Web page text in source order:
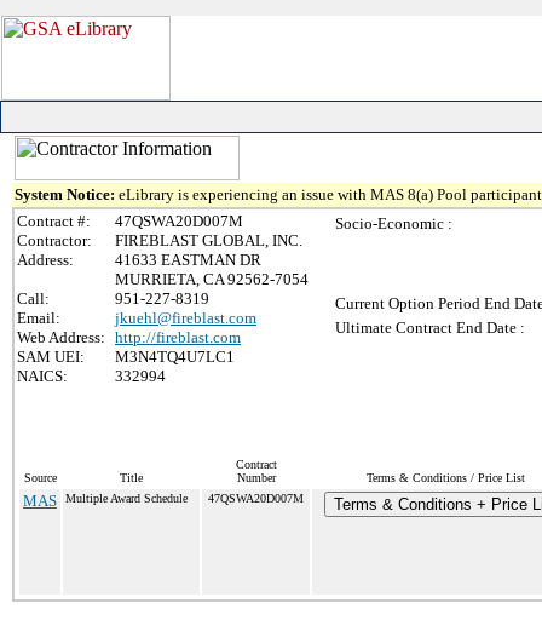
System Notice: eLibrary is experiencing an issue with MAS 8(a) Pool
Contract #:
47QSWA20D007M
Contractor:
FIREBLAST GLOBAL, INC.
Address:
41633 EASTMAN DR
MURRIETA, CA 92562-7054
Call:
951-227-8319
Email:
jkuehl@fireblast.com
Web Address: http://fireblast.com
SAM UEI:
M3N4TQ4U7LC1
NAICS:
332994
Socio-Economic :
Current Option Period End
Ultimate Contract End Date :
Source Title
Contract
Number
Terms & Conditions / Price List
MAS Multiple Award Schedule 47QSWA20D007M Terms & Conditions + Price